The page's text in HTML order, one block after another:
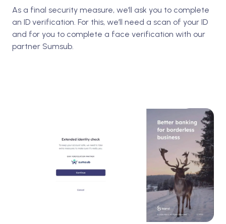
As a final security measure, we’ll ask you to complete
an ID verification. For this, we’ll need a scan of your ID
and for you to complete a face verification with our
partner Sumsub.